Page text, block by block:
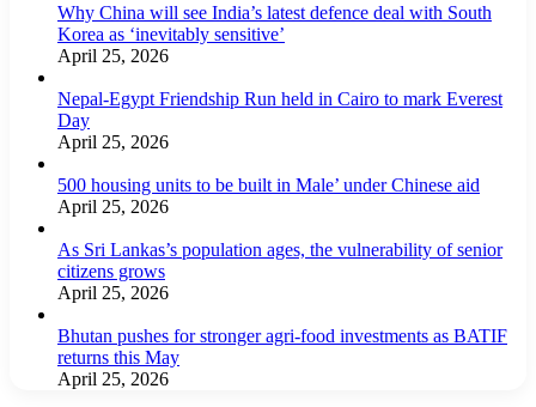
Why China will see India’s latest defence deal with South
Korea as ‘inevitably sensitive’
April 25, 2026
Nepal-Egypt Friendship Run held in Cairo to mark Everest
Day
April 25, 2026
500 housing units to be built in Male’ under Chinese aid
April 25, 2026
As Sri Lankas’s population ages, the vulnerability of senior
citizens grows
April 25, 2026
Bhutan pushes for stronger agri-food investments as BATIF
returns this May
April 25, 2026